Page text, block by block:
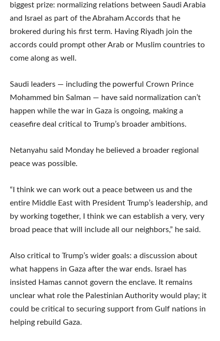
biggest prize: normalizing relations between Saudi Arabia
and Israel as part of the Abraham Accords that he
brokered during his first term. Having Riyadh join the
accords could prompt other Arab or Muslim countries to
come along as well.
Saudi leaders — including the powerful Crown Prince
Mohammed bin Salman — have said normalization can’t
happen while the war in Gaza is ongoing, making a
ceasefire deal critical to Trump’s broader ambitions.
Netanyahu said Monday he believed a broader regional
peace was possible.
“I think we can work out a peace between us and the
entire Middle East with President Trump’s leadership, and
by working together, I think we can establish a very, very
broad peace that will include all our neighbors,” he said.
Also critical to Trump’s wider goals: a discussion about
what happens in Gaza after the war ends. Israel has
insisted Hamas cannot govern the enclave. It remains
unclear what role the Palestinian Authority would play; it
could be critical to securing support from Gulf nations in
helping rebuild Gaza.